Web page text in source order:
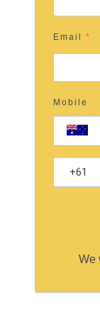
Email
Mobile
We